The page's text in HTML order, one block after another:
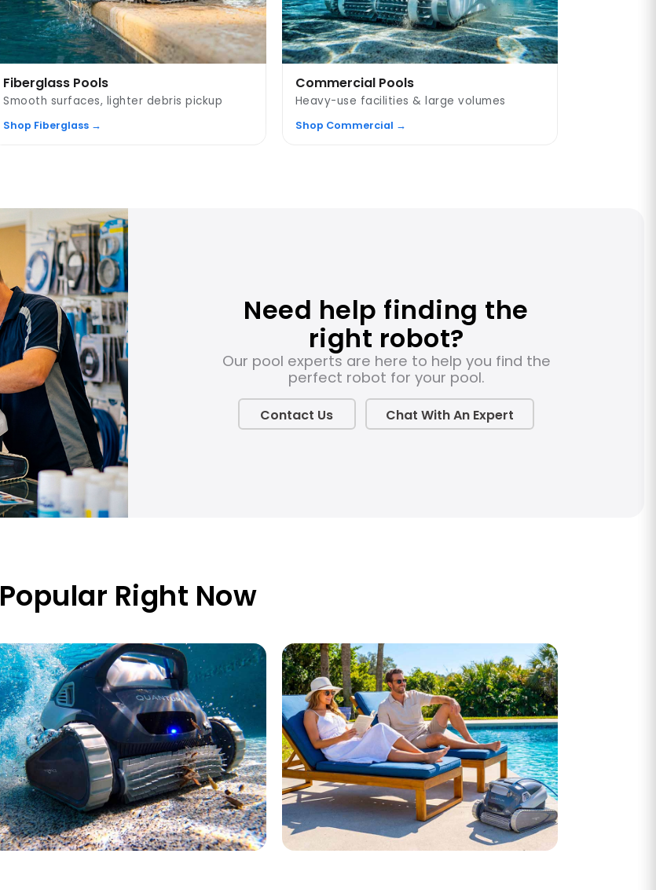
Fiberglass Pools
Smooth surfaces, lighter debris pickup
Shop Fiberglass →
Commercial Pools
Heavy-use facilities & large volumes
Shop Commercial →
Need help finding the
right robot?
Our pool experts are here to help you find the
perfect robot for your pool.
Contact Us Chat With An Expert
Popular Right Now